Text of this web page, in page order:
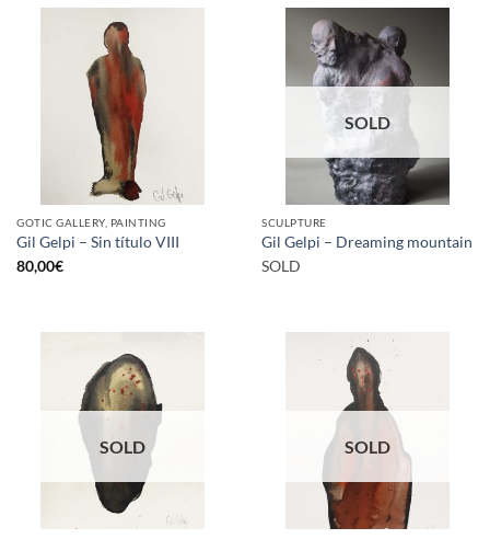
GOTIC GALLERY, PAINTING
Gil Gelpi – Sin título VIII
80,00€
SOLD
SCULPTURE
Gil Gelpi – Dreaming mountain
SOLD
SOLD SOLD